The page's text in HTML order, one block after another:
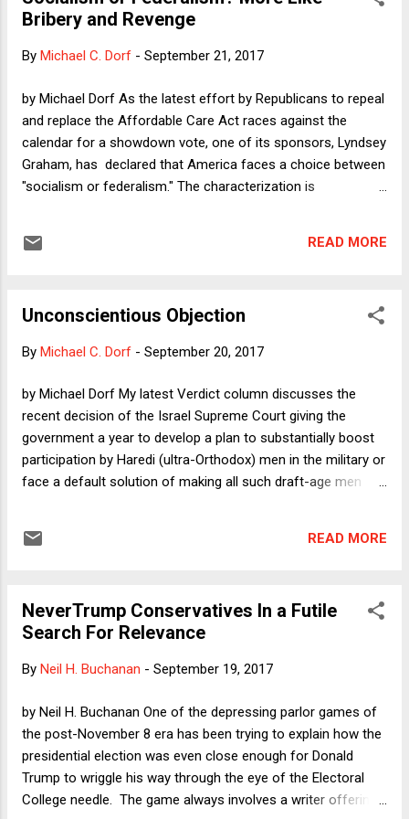
The Washington Post -- a newspaper that is rarely accused
simply to assume a direct causal relationship between the
evidence of such a relationship is weak at best.
Unfortunately, the careless reporting continues, not ju...
Bribery and Revenge
By Michael C. Dorf - September 21, 2017
by Michael Dorf As the latest effort by Republicans to repeal
and replace the Affordable Care Act races against the
calendar for a showdown vote, one of its sponsors, Lyndsey
Graham, has declared that America faces a choice between
"socialism or federalism." The characterization is
insurance on the exchanges and increases federal funding
even more clearly an instance of socialism; and yet, Graham
trivial chance that Graham-Cassidy will become law, thanks
of late has been sounding less maverick-y than he did over
the summer. Given some cover by Arizona Governor Doug
Ducey's announcement that he supports stripping health
insur...
READ MORE
Unconscientious Objection
By Michael C. Dorf - September 20, 2017
by Michael Dorf My latest Verdict column discusses the
recent decision of the Israel Supreme Court giving the
government a year to develop a plan to substantially boost
participation by Haredi (ultra-Orthodox) men in the military or
face a default solution of making all such draft-age men
claim that the difference between so-called "soft" judicial
of these countries (and Israel), there exist formal
mechanisms by which legislatures may resist unpopular
the formal mechanisms very difficult to use. Here I want to
claim in the case:. The Haredim claim exemption from
military service on the ground that they serve th...
READ MORE
NeverTrump Conservatives In a Futile
Search For Relevance
By Neil H. Buchanan - September 19, 2017
by Neil H. Buchanan One of the depressing parlor games of
the post-November 8 era has been trying to explain how the
presidential election was even close enough for Donald
Trump to wriggle his way through the eye of the Electoral
College needle. The game always involves a writer offering